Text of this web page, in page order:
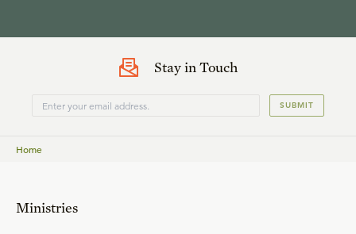
Stay in Touch
SUBMIT
Home
Ministries